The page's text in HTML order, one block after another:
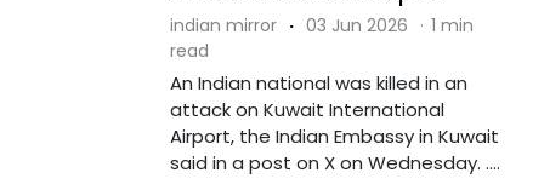
indian mirror · 03 Jun 2026 · 1 min
read
An Indian national was killed in an
attack on Kuwait International
Airport, the Indian Embassy in Kuwait
said in a post on X on Wednesday. ....